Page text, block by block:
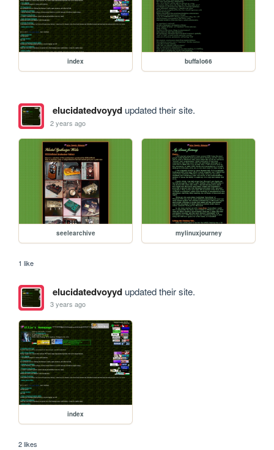
index buffalo66
elucidatedvoyydupdated their site.
2 years ago
seelearchive mylinuxjourney
1 like
elucidatedvoyydupdated their site.
3 years ago
index
2 likes